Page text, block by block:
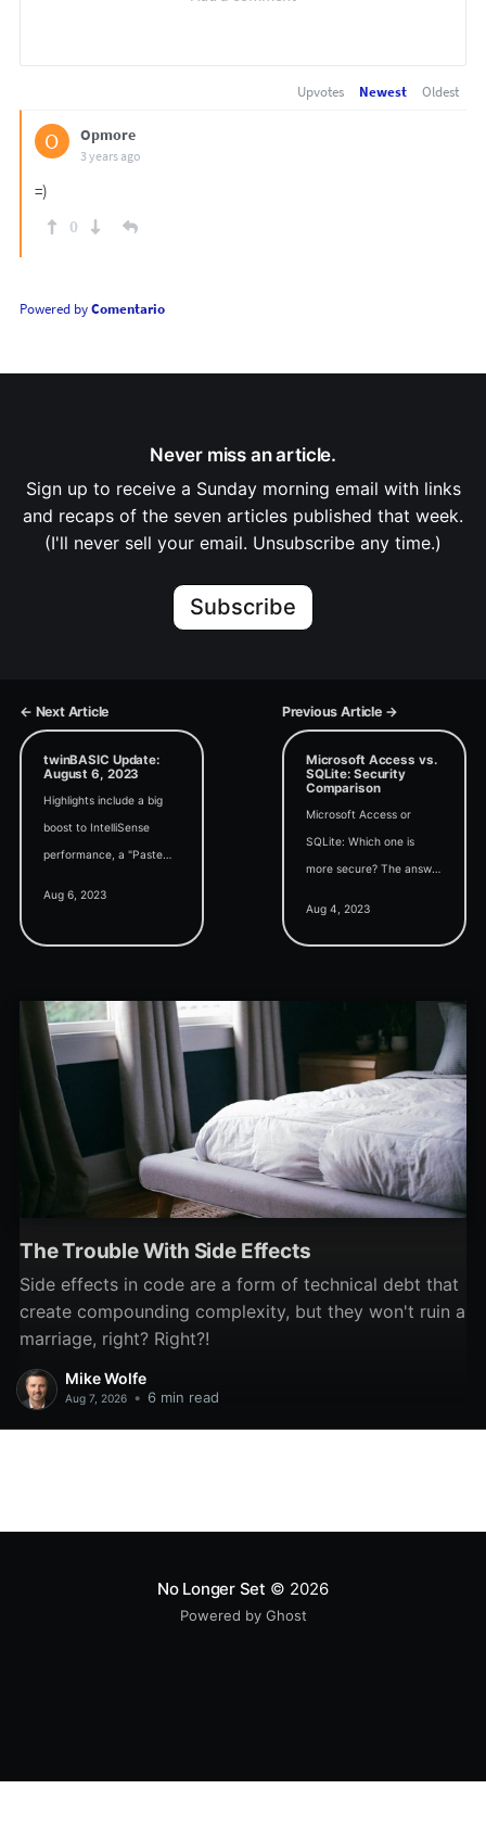
Upvotes Newest Oldest
O Opmore
3 years ago
=)
0
Powered byComentario
Never miss an article.
Sign up to receive a Sunday morning email with links
and recaps of the seven articles published that week.
(I'll never sell your email. Unsubscribe any time.)
Subscribe
← Next Article Previous Article →
twinBASIC Update:
August 6, 2023
Highlights include a big
boost to IntelliSense
performance, a "Paste
Aug 6, 2023
Microsoft Access vs.
SQLite: Security
Comparison
Microsoft Access or
SQLite: Which one is
more secure? The answer
Aug 4, 2023
The Trouble With Side Effects
Side effects in code are a form of technical debt that
create compounding complexity, but they won't ruin a
marriage, right? Right?!
Mike Wolfe
Aug 7, 2026 • 6 min read
No Longer Set © 2026
Powered by Ghost